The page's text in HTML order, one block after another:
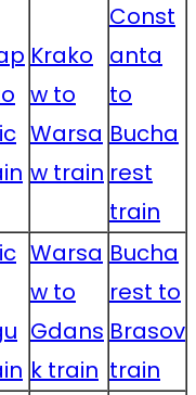
Krako
w to
Warsa
w train
Const
anta
to
Bucha
rest
train
Warsa
w to
Gdans
k train
Bucha
rest to
Brasov
train